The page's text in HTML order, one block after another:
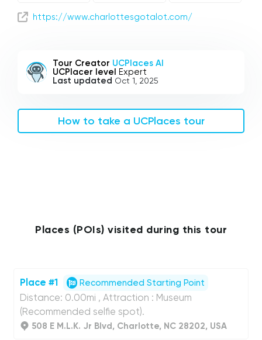
https://www.charlottesgotalot.com/
Tour Creator UCPlaces AI
UCPlacer level Expert
Last updated Oct 1, 2025
How to take a UCPlaces tour
Places (POIs) visited during this tour
Place #1 Recommended Starting Point
Distance: 0.00mi , Attraction : Museum
(Recommended selfie spot).
508 E M.L.K. Jr Blvd, Charlotte, NC 28202, USA